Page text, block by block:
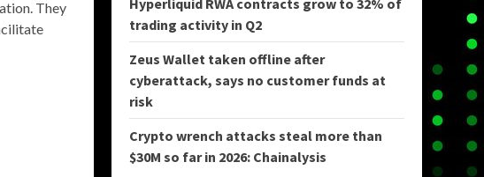
They
Hyperliquid RWA contracts grow to 32% of
trading activity in Q2
Zeus Wallet taken offline after
cyberattack, says no customer funds at
risk
Crypto wrench attacks steal more than
$30M so far in 2026: Chainalysis